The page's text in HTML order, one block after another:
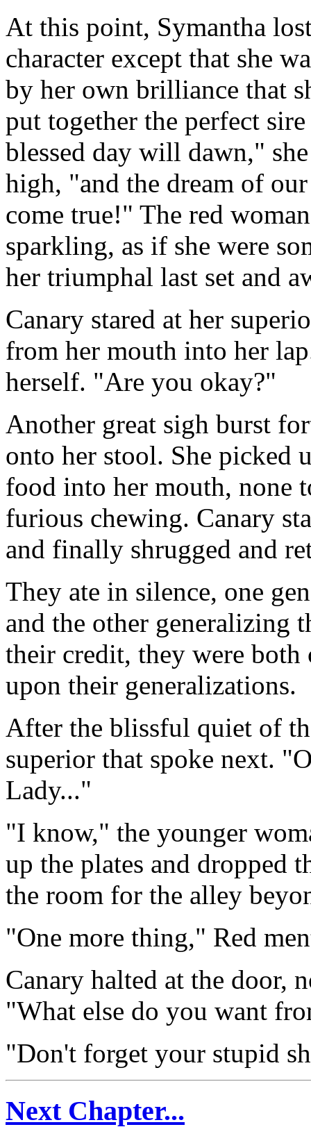
At this point, Symantha
character except that she
by her own brilliance that
put together the perfect
blessed day will dawn,"
high, "and the dream of
come true!" The red
sparkling, as if she were
her triumphal last set and
Canary stared at her
from her mouth into her
herself. "Are you okay?"
Another great sigh burst
onto her stool. She picked
food into her mouth, none
furious chewing. Canary
and finally shrugged and
They ate in silence, one
and the other generalizing
their credit, they were
upon their generalizations.
After the blissful quiet of
superior that spoke next.
Lady..."
"I know," the younger
up the plates and dropped
the room for the alley
"One more thing," Red
Canary halted at the door,
"What else do you want
"Don't forget your stupid
Next Chapter...